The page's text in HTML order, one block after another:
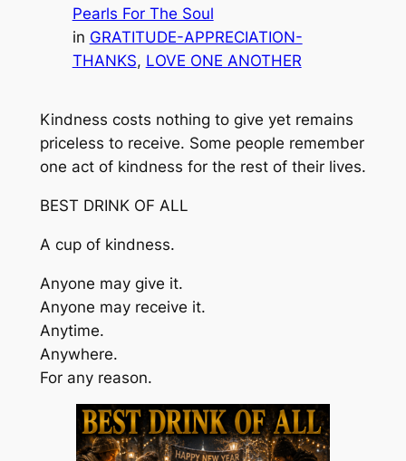
Pearls For The Soul
in GRATITUDE-APPRECIATION-
THANKS, LOVE ONE ANOTHER
Kindness costs nothing to give yet remains
priceless to receive. Some people remember
one act of kindness for the rest of their lives.
BEST DRINK OF ALL
A cup of kindness.
Anyone may give it.
Anyone may receive it.
Anytime.
Anywhere.
For any reason.